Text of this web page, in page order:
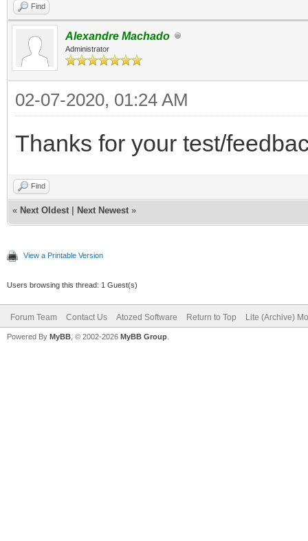
Find
Alexandre Machado
Administrator
02-07-2020, 01:24 AM
Thanks for your test/
Find
« Next Oldest Next Newest »
View a Printable Version
Users browsing this thread: 1 Guest(s)
Forum Team Contact Us Atozed Software Return to Top Lite (Archive)
Powered By MyBB , © 2002-2026 MyBB Group